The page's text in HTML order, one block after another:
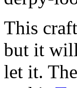
This
but it
let it.